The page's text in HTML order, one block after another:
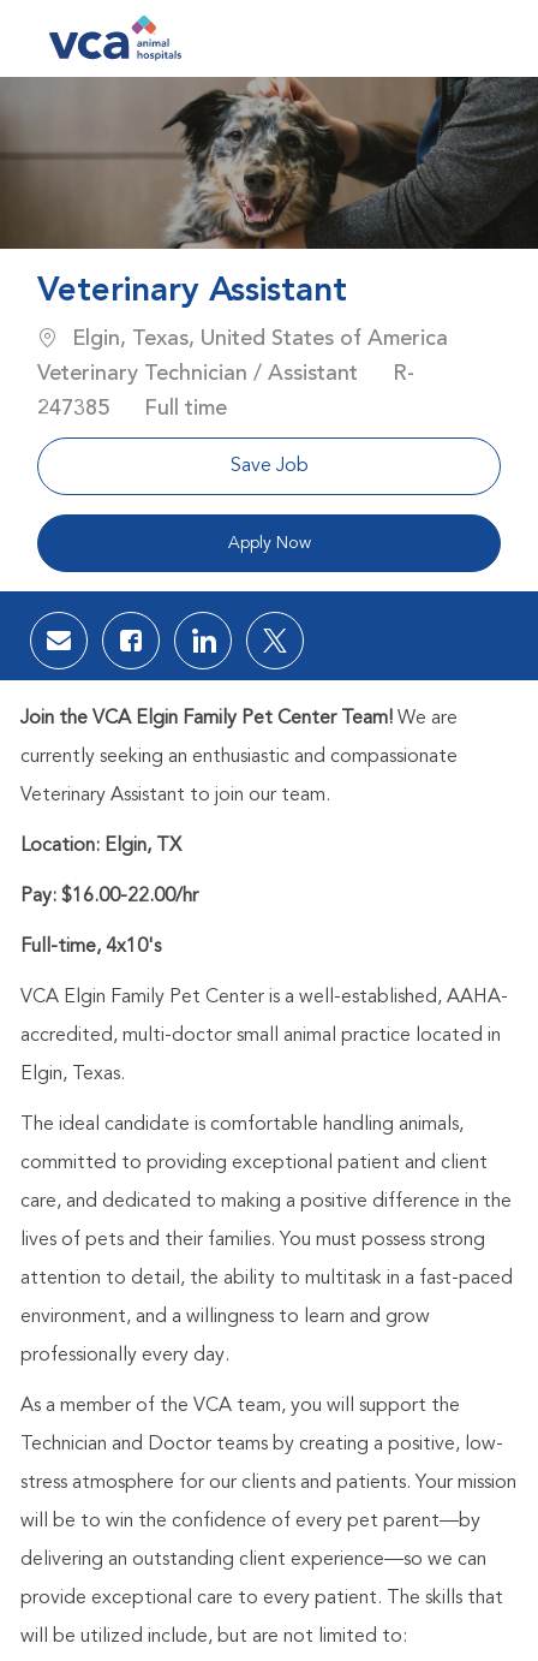
Veterinary Assistant
Location
Elgin, Texas, United States of America
Category
Veterinary Technician / Assistant Job Id
R-
247385
Job Type
Full time
Save Job
Apply Now
Share via email
Share via Facebook
Share via LinkedIn
Share via twitter
Join the VCA Elgin Family Pet Center Team! We are
currently seeking an enthusiastic and compassionate
Veterinary Assistant to join our team.
Location: Elgin, TX
Pay: $16.00-22.00/hr
Full-time, 4x10's
VCA Elgin Family Pet Center is a well-established, AAHA-
accredited, multi-doctor small animal practice located in
Elgin, Texas.
The ideal candidate is comfortable handling animals,
committed to providing exceptional patient and client
care, and dedicated to making a positive difference in the
lives of pets and their families. You must possess strong
attention to detail, the ability to multitask in a fast-paced
environment, and a willingness to learn and grow
professionally every day.
As a member of the VCA team, you will support the
Technician and Doctor teams by creating a positive, low-
stress atmosphere for our clients and patients. Your mission
will be to win the confidence of every pet parent—by
delivering an outstanding client experience—so we can
provide exceptional care to every patient. The skills that
will be utilized include, but are not limited to: